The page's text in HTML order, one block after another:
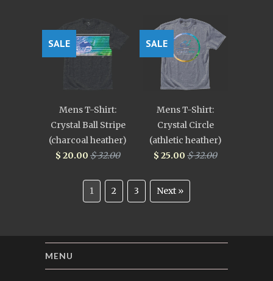
Mens T-Shirt:
Crystal Ball Stripe
(charcoal heather)
$ 20.00 $ 32.00
SALE
Mens T-Shirt:
Crystal Circle
(athletic heather)
$ 25.00 $ 32.00
SALE
1 2 3 Next »
MENU